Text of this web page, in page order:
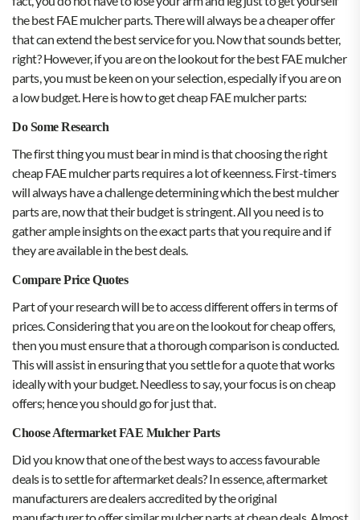
the best FAE mulcher parts. There will always be a cheaper offer
that can extend the best service for you. Now that sounds better,
right? However, if you are on the lookout for the best FAE mulcher
parts, you must be keen on your selection, especially if you are on
a low budget. Here is how to get cheap FAE mulcher parts:
Do Some Research
The first thing you must bear in mind is that choosing the right
cheap FAE mulcher parts requires a lot of keenness. First-timers
will always have a challenge determining which the best mulcher
parts are, now that their budget is stringent. All you need is to
gather ample insights on the exact parts that you require and if
they are available in the best deals.
Compare Price Quotes
Part of your research will be to access different offers in terms of
prices. Considering that you are on the lookout for cheap offers,
then you must ensure that a thorough comparison is conducted.
This will assist in ensuring that you settle for a quote that works
ideally with your budget. Needless to say, your focus is on cheap
offers; hence you should go for just that.
Choose Aftermarket FAE Mulcher Parts
Did you know that one of the best ways to access favourable
deals is to settle for aftermarket deals? In essence, aftermarket
manufacturers are dealers accredited by the original